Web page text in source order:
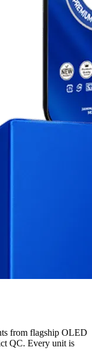
from flagship OLED
QC. Every unit is